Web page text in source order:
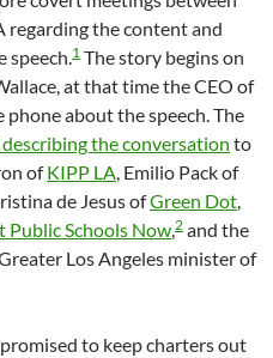
regarding the content and
speech.1 The story begins on
at that time the CEO of
about the speech. The
the conversation to
ofKIPP LA, Emilio Pack of
de Jesus ofGreen Dot,
Public Schools Now,2 and the
Los Angeles minister of
to keep charters out